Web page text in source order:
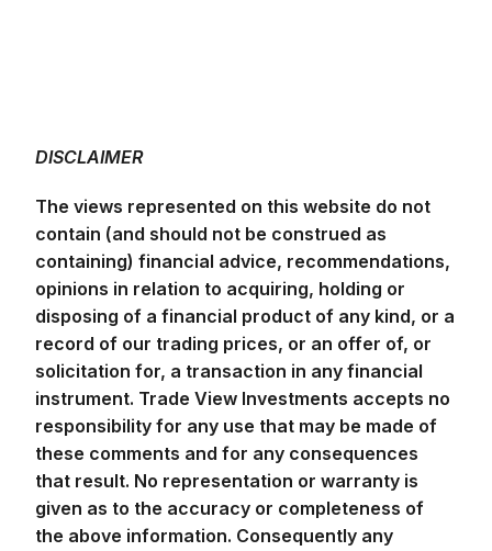
contain (and should not be construed as
opinions in relation to acquiring, holding or
disposing of a financial product of any kind, or a
record of our trading prices, or an offer of, or
solicitation for, a transaction in any financial
instrument. Trade View Investments accepts no
responsibility for any use that may be made of
these comments and for any consequences
that result. No representation or warranty is
given as to the accuracy or completeness of
the above information. Consequently any
person acting on it does so entirely at his or her
own risk. The research does not have regard to
the specific investment objectives, financial